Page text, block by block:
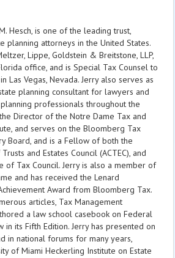
Hesch, is one of the leading trust,
planning attorneys in the United States.
Lippe, Goldstein & Breitstone, LLP,
office, and is Special Tax Counsel to
Las Vegas, Nevada. Jerry also serves as
planning consultant for lawyers and
professionals throughout the
Director of the Notre Dame Tax and
and serves on the Bloomberg Tax
Board, and is a Fellow of both the
and Estates Council (ACTEC), and
of Tax Council. Jerry is also a member of
and has received the Lenard
Award from Bloomberg Tax.
articles, Tax Management
a law school casebook on Federal
in its Fifth Edition. Jerry has presented on
in national forums for many years,
of Miami Heckerling Institute on Estate